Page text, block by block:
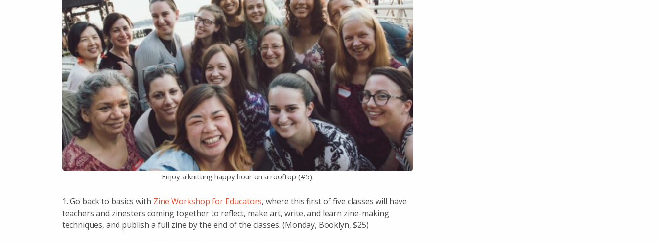
Enjoy a knitting happy hour on a rooftop (#5).
1. Go back to basics with Zine Workshop for Educators, where this first of five classes will have
teachers and zinesters coming together to reflect, make art, write, and learn zine-making
techniques, and publish a full zine by the end of the classes. (Monday, Booklyn, $25)